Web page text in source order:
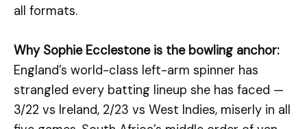
all formats.
Why Sophie Ecclestone is the bowling anchor:
England’s world-class left-arm spinner has
strangled every batting lineup she has faced —
3/22 vs Ireland, 2/23 vs West Indies, miserly in all